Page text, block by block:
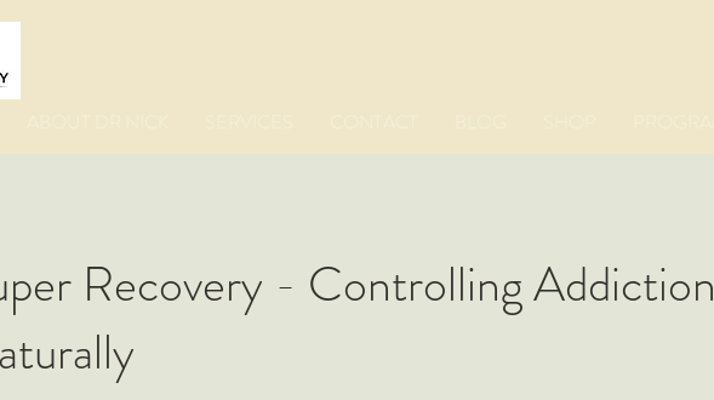
Recovery - Controlling Addiction